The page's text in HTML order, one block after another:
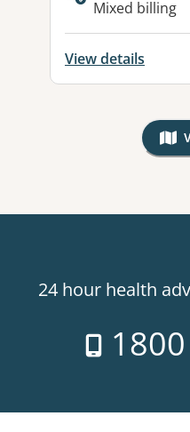
Mixed billing
View details
24 hour health